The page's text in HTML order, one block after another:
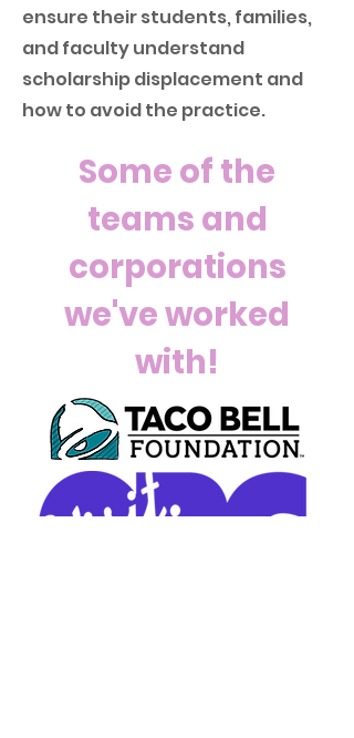
ensure their students, families,
and faculty understand
scholarship displacement and
how to avoid the practice.
Some of the
teams and
corporations
we've worked
with!